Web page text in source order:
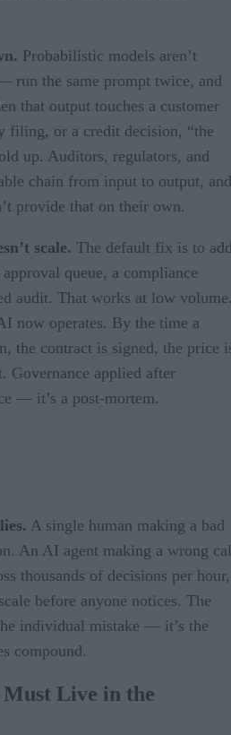
Probabilistic models aren’t
run the same prompt twice, and
that output touches a customer
filing, or a credit decision, “the
up. Auditors, regulators, and
chain from input to output, and
provide that on their own.
scale. The default fix is to
queue, a compliance
audit. That works at low
now operates. By the time a
the contract is signed, the price
Governance applied after
— it’s a post-mortem.
A single human making a bad
An AI agent making a wrong
thousands of decisions per hour,
before anyone notices. The
individual mistake — it’s the
compound.
Live in the